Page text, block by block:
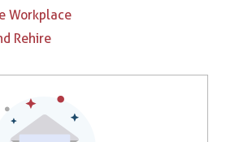
Workplace
Rehire